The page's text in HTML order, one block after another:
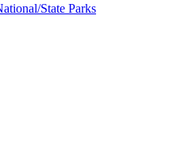
State Parks